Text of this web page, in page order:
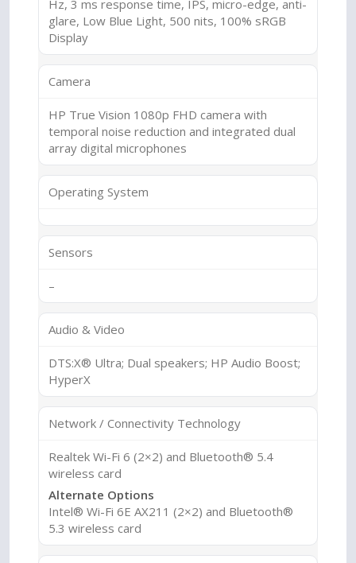
Hz, 3 ms response time, IPS, micro-edge, anti-
glare, Low Blue Light, 500 nits, 100% sRGB
Display
Camera
HP True Vision 1080p FHD camera with
temporal noise reduction and integrated dual
array digital microphones
Operating System
Sensors
–
Audio & Video
DTS:X® Ultra; Dual speakers; HP Audio Boost;
HyperX
Network / Connectivity Technology
Realtek Wi-Fi 6 (2×2) and Bluetooth® 5.4
wireless card
Alternate Options
Intel® Wi-Fi 6E AX211 (2×2) and Bluetooth®
5.3 wireless card